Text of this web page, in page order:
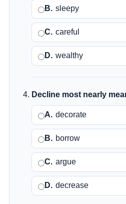
B. sleepy
C. careful
D. wealthy
Decline most nearly
A. decorate
B. borrow
C. argue
D. decrease